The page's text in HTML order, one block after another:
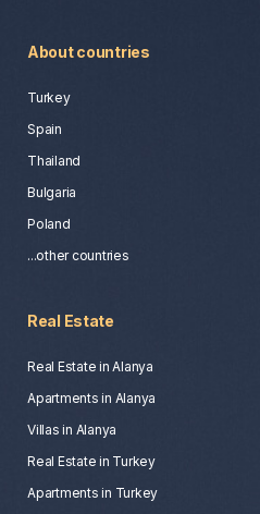
About countries
Turkey
Spain
Thailand
Bulgaria
Poland
...other countries
Real Estate
Real Estate in Alanya
Apartments in Alanya
Villas in Alanya
Real Estate in Turkey
Apartments in Turkey